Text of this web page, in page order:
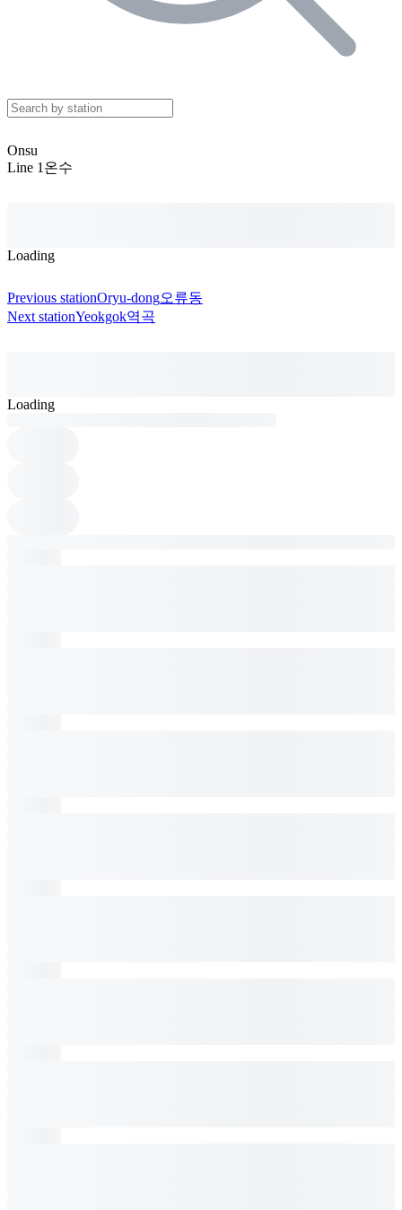
Onsu
Line 1 온수
Loading
Previous stationOryu-dong오류동
Next stationYeokgok역곡
Loading